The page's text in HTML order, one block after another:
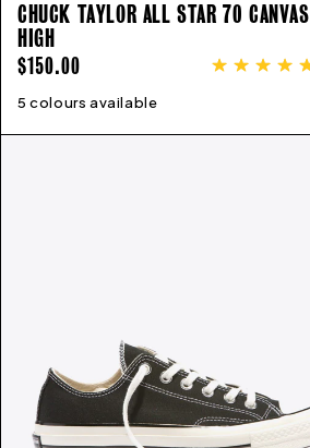
CHUCK TAYLOR ALL STAR 70 CANVAS
HIGH
REGULAR
PRICE
$150.00
5 colours available
3 4 5 6 7